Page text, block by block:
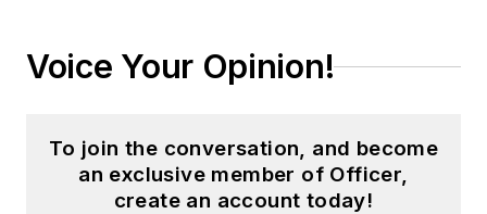
Voice Your Opinion!
To join the conversation, and become
an exclusive member of Officer,
create an account today!